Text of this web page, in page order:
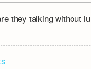
they talking without